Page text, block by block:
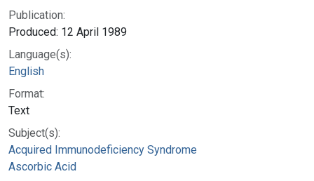
Publication:
Produced: 12 April 1989
Language(s):
English
Format:
Text
Subject(s):
Acquired Immunodeficiency Syndrome
Ascorbic Acid